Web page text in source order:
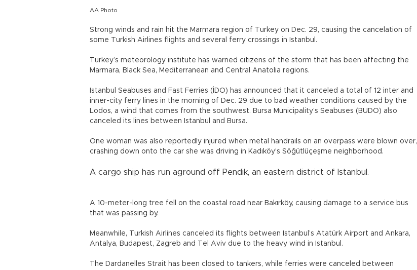
AA Photo
Strong winds and rain hit the Marmara region of Turkey on Dec. 29, causing the cancelation of
some Turkish Airlines flights and several ferry crossings in Istanbul.
Turkey’s meteorology institute has warned citizens of the storm that has been affecting the
Marmara, Black Sea, Mediterranean and Central Anatolia regions.
Istanbul Seabuses and Fast Ferries (İDO) has announced that it canceled a total of 12 inter and
inner-city ferry lines in the morning of Dec. 29 due to bad weather conditions caused by the
Lodos, a wind that comes from the southwest. Bursa Municipality’s Seabuses (BUDO) also
canceled its lines between Istanbul and Bursa.
One woman was also reportedly injured when metal handrails on an overpass were blown over,
crashing down onto the car she was driving in Kadıköy's Söğütlüçeşme neighborhood.
A cargo ship has run aground off Pendik, an eastern district of Istanbul.
A 10-meter-long tree fell on the coastal road near Bakırköy, causing damage to a service bus
that was passing by.
Meanwhile, Turkish Airlines canceled its flights between Istanbul’s Atatürk Airport and Ankara,
Antalya, Budapest, Zagreb and Tel Aviv due to the heavy wind in Istanbul.
The Dardanelles Strait has been closed to tankers, while ferries were canceled between